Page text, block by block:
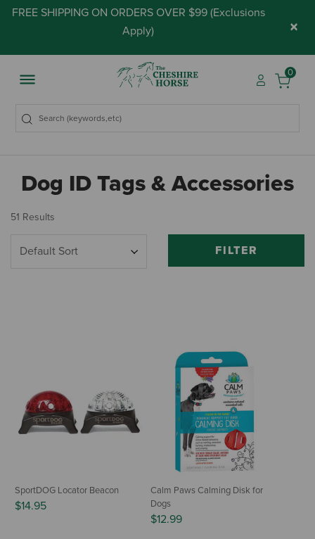
FREE SHIPPING ON ORDERS OVER $99 (Exclusions
Apply) ×
0
Dog ID Tags & Accessories
51 Results
FILTER
SportDOG Locator Beacon
$14.95
Calm Paws Calming Disk for
Dogs
$12.99